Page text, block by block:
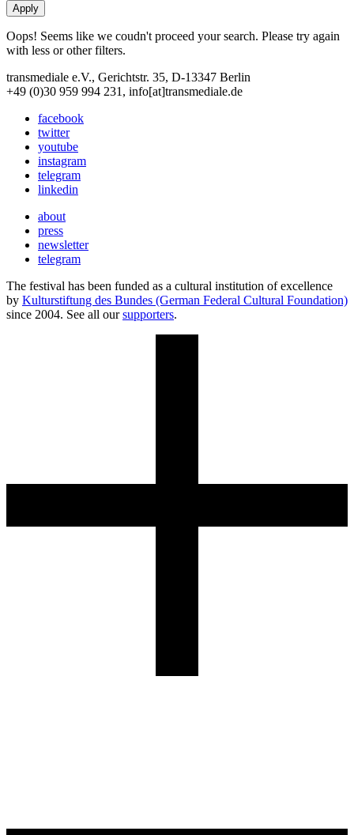
Oops! Seems like we coudn't proceed your search. Please try again
with less or other filters.
transmediale e.V., Gerichtstr. 35, D-13347 Berlin
+49 (0)30 959 994 231, info[at]transmediale.de
facebook
twitter
youtube
instagram
telegram
linkedin
about
press
newsletter
telegram
The festival has been funded as a cultural institution of excellence
by Kulturstiftung des Bundes (German Federal Cultural Foundation)
since 2004. See all oursupporters.